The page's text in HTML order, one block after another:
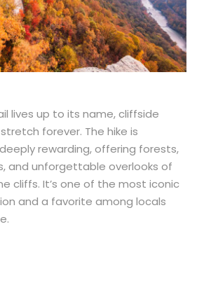
lives up to its name, cliffside
forever. The hike is
rewarding, offering forests,
and unforgettable overlooks of
cliffs. It’s one of the most iconic
and a favorite among locals